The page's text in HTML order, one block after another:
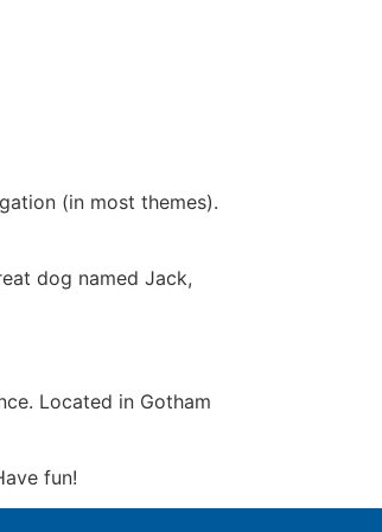
(in most themes).
dog named Jack,
Located in Gotham
fun!